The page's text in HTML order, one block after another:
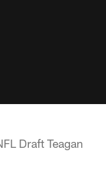
Draft Teagan